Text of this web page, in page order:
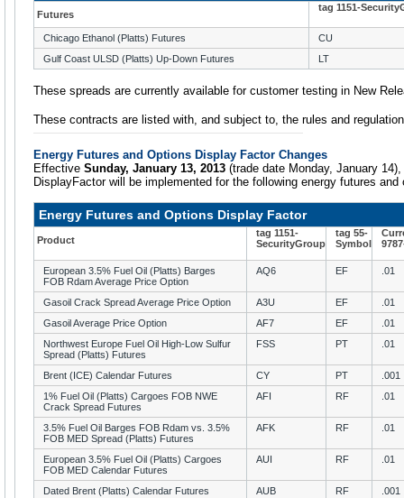
Futures
tag 1151-
Chicago Ethanol (Platts) Futures
CU
Gulf Coast ULSD (Platts) Up-Down Futures
LT
These spreads are currently available for customer testing in New
These contracts are listed with, and subject to, the rules and
Energy Futures and Options Display Factor Changes
Effective Sunday, January 13, 2013 (trade date Monday, January
DisplayFactor will be implemented for the following energy futures and
Energy Futures and Options Display Factor
Product
tag 1151-
SecurityGroup
tag 55-
Symbol
European 3.5% Fuel Oil (Platts) Barges
FOB Rdam Average Price Option
AQ6 EF .01
Gasoil Crack Spread Average Price Option A3U EF
.01
Gasoil Average Price Option
AF7 EF
.01
Northwest Europe Fuel Oil High-Low Sulfur
Spread (Platts) Futures
FSS PT .01
Brent (ICE) Calendar Futures CY PT
.001
1% Fuel Oil (Platts) Cargoes FOB NWE
Crack Spread Futures
AFI RF .01
3.5% Fuel Oil Barges FOB Rdam vs. 3.5%
FOB MED Spread (Platts) Futures
AFK RF .01
European 3.5% Fuel Oil (Platts) Cargoes
FOB MED Calendar Futures
AUI RF .01
Dated Brent (Platts) Calendar Futures AUB RF
.001